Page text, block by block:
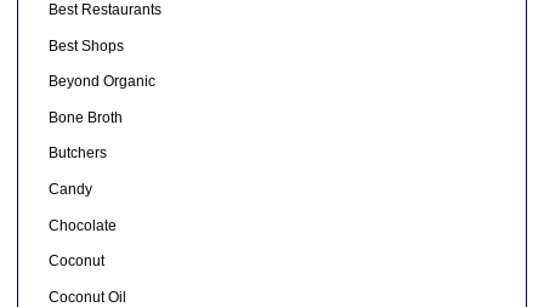
Best Restaurants
Best Shops
Beyond Organic
Bone Broth
Butchers
Candy
Chocolate
Coconut
Coconut Oil